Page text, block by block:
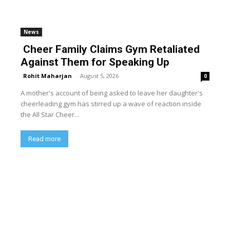
News
Cheer Family Claims Gym Retaliated
Against Them for Speaking Up
Rohit Maharjan - August 5, 2026 0
A mother's account of being asked to leave her daughter's
cheerleading gym has stirred up a wave of reaction inside
the All Star Cheer...
Read more